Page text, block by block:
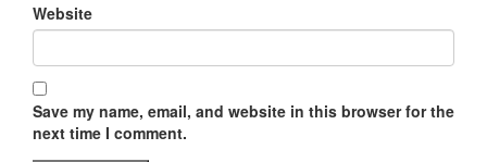
Website
Save my name, email, and website in this browser for the
next time I comment.